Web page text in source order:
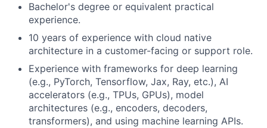
Bachelor's degree or equivalent practical
experience.
10 years of experience with cloud native
architecture in a customer-facing or support role.
Experience with frameworks for deep learning
(e.g., PyTorch, Tensorflow, Jax, Ray, etc.), AI
accelerators (e.g., TPUs, GPUs), model
architectures (e.g., encoders, decoders,
transformers), and using machine learning APIs.